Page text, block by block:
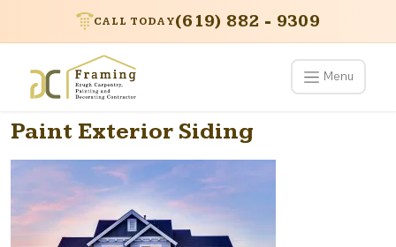
CALL TODAY(619) 882 - 9309
Menu
Paint Exterior Siding